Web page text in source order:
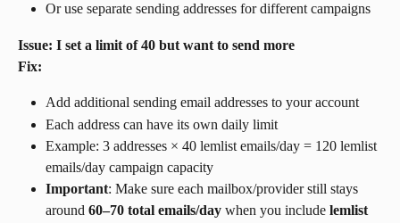
Or use separate sending addresses for different campaigns
Issue: I set a limit of 40 but want to send more
Fix:
Add additional sending email addresses to your account
Each address can have its own daily limit
Example: 3 addresses × 40 lemlist emails/day = 120 lemlist
emails/day campaign capacity
Important: Make sure each mailbox/provider still stays
around 60–70 total emails/day when you include lemlist